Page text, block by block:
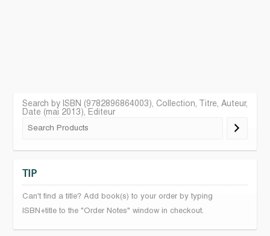
Search by ISBN (9782896864003), Collection, Titre, Auteur,
Date (mai 2013), Editeur
TIP
Can't find a title? Add book(s) to your order by typing
ISBN+title to the "Order Notes" window in checkout.